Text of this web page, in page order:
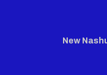
New